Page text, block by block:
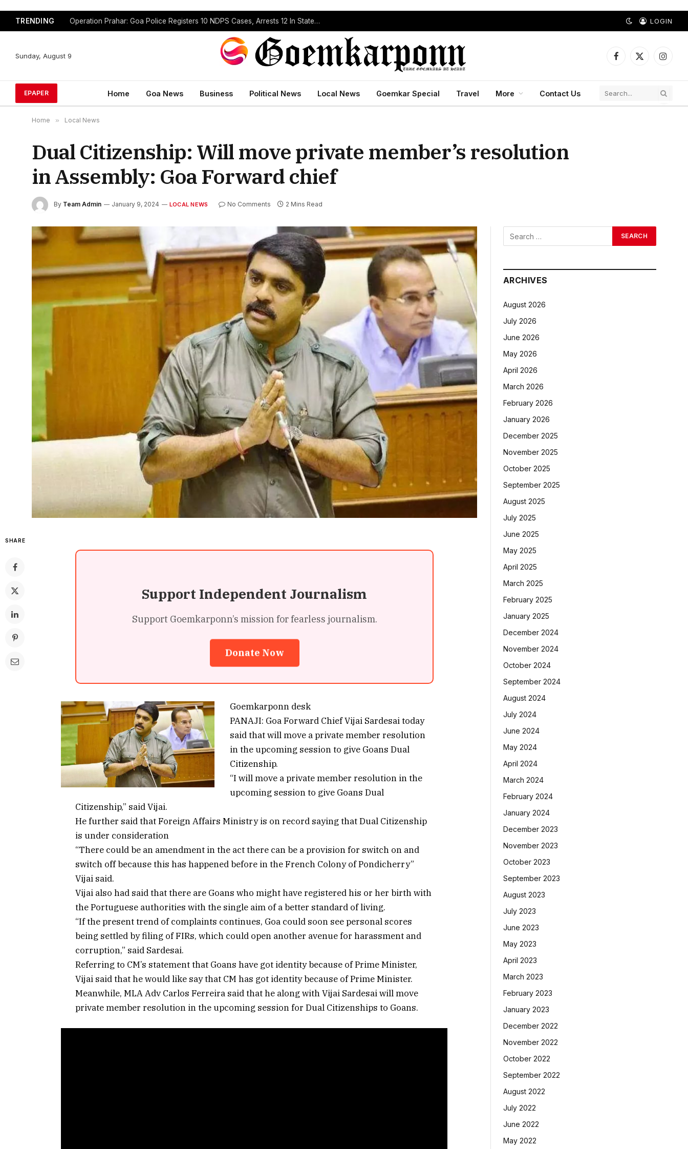
TRENDING Operation Prahar: Goa Police Registers 10 NDPS Cases, Arrests 12 In Statewide Crackdown LOGIN
Sunday, August 9
Facebook
X
EPAPER Home Goa News Business Political News Local News Goemkar Special Travel More Contact Us
Home » Local News
Dual Citizenship: Will move private member’s resolution
in Assembly: Goa Forward chief
By Team Admin January 9, 2024 LOCAL NEWS No Comments 2 Mins Read
SHARE
Support Independent Journalism
Support Goemkarponn’s mission for fearless journalism.
Donate Now
Goemkarponn desk
PANAJI: Goa Forward Chief Vijai Sardesai today
said that will move a private member resolution
in the upcoming session to give Goans Dual
Citizenship.
“I will move a private member resolution in the
upcoming session to give Goans Dual
Citizenship,” said Vijai.
He further said that Foreign Affairs Ministry is on record saying that Dual Citizenship
is under consideration
“There could be an amendment in the act there can be a provision for switch on and
switch off because this has happened before in the French Colony of Pondicherry”
Vijai said.
Vijai also had said that there are Goans who might have registered his or her birth with
the Portuguese authorities with the single aim of a better standard of living.
“If the present trend of complaints continues, Goa could soon see personal scores
being settled by filing of FIRs, which could open another avenue for harassment and
corruption,” said Sardesai.
Referring to CM’s statement that Goans have got identity because of Prime Minister,
Vijai said that he would like say that CM has got identity because of Prime Minister.
Meanwhile, MLA Adv Carlos Ferreira said that he along with Vijai Sardesai will move
private member resolution in the upcoming session for Dual Citizenships to Goans.
ARCHIVES
August 2026
July 2026
June 2026
May 2026
April 2026
March 2026
February 2026
January 2026
December 2025
November 2025
October 2025
September 2025
August 2025
July 2025
June 2025
May 2025
April 2025
March 2025
February 2025
January 2025
December 2024
November 2024
October 2024
September 2024
August 2024
July 2024
June 2024
May 2024
April 2024
March 2024
February 2024
January 2024
December 2023
November 2023
October 2023
September 2023
August 2023
July 2023
June 2023
May 2023
April 2023
March 2023
February 2023
January 2023
December 2022
November 2022
October 2022
September 2022
August 2022
July 2022
June 2022
May 2022